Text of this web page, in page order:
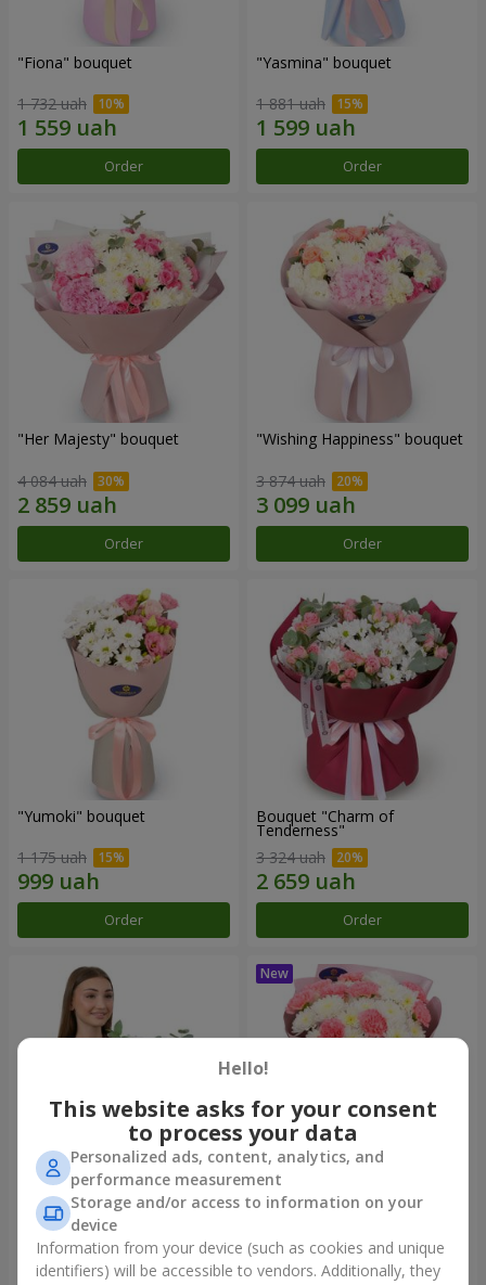
"Fiona" bouquet
1 732 uah
Order
"Yasmina" bouquet
1 881 uah
Order
"Her Majesty" bouquet
4 084 uah
Order
"Wishing Happiness" bouquet
3 874 uah
Order
"Yumoki" bouquet
1 175 uah
Order
Bouquet "Charm of
Tenderness"
3 324 uah
Order
Composition "Snow-White
Harmony"
2 799 uah
"Sentiment" bouquet
Hello!
This website asks for your consent
to process your data
Personalized ads, content, analytics, and
performance measurement
Storage and/or access to information on your
device
Information from your device (such as cookies and unique
identifiers) will be accessible to vendors. Additionally, they